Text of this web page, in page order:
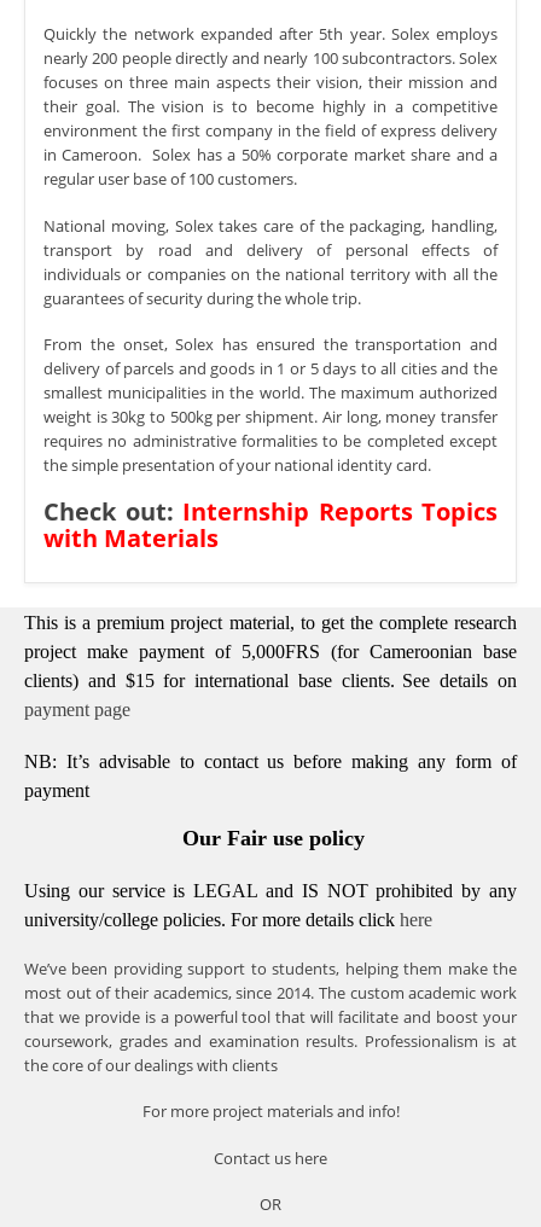
Quickly the network expanded after 5th year. Solex employs
nearly 200 people directly and nearly 100 subcontractors. Solex
focuses on three main aspects their vision, their mission and
their goal. The vision is to become highly in a competitive
environment the first company in the field of express delivery
in Cameroon. Solex has a 50% corporate market share and a
regular user base of 100 customers.
National moving, Solex takes care of the packaging, handling,
transport by road and delivery of personal effects of
individuals or companies on the national territory with all the
guarantees of security during the whole trip.
From the onset, Solex has ensured the transportation and
delivery of parcels and goods in 1 or 5 days to all cities and the
smallest municipalities in the world. The maximum authorized
weight is 30kg to 500kg per shipment. Air long, money transfer
requires no administrative formalities to be completed except
the simple presentation of your national identity card.
Check out: Internship Reports Topics
with Materials
This is a premium project material, to get the complete research
project make payment of 5,000FRS (for Cameroonian base
clients) and $15 for international base clients. See details on
payment page
NB: It’s advisable to contact us before making any form of
payment
Our Fair use policy
Using our service is LEGAL and IS NOT prohibited by any
university/college policies. For more details click here
We’ve been providing support to students, helping them make the
most out of their academics, since 2014. The custom academic work
that we provide is a powerful tool that will facilitate and boost your
coursework, grades and examination results. Professionalism is at
the core of our dealings with clients
For more project materials and info!
Contact us here
OR